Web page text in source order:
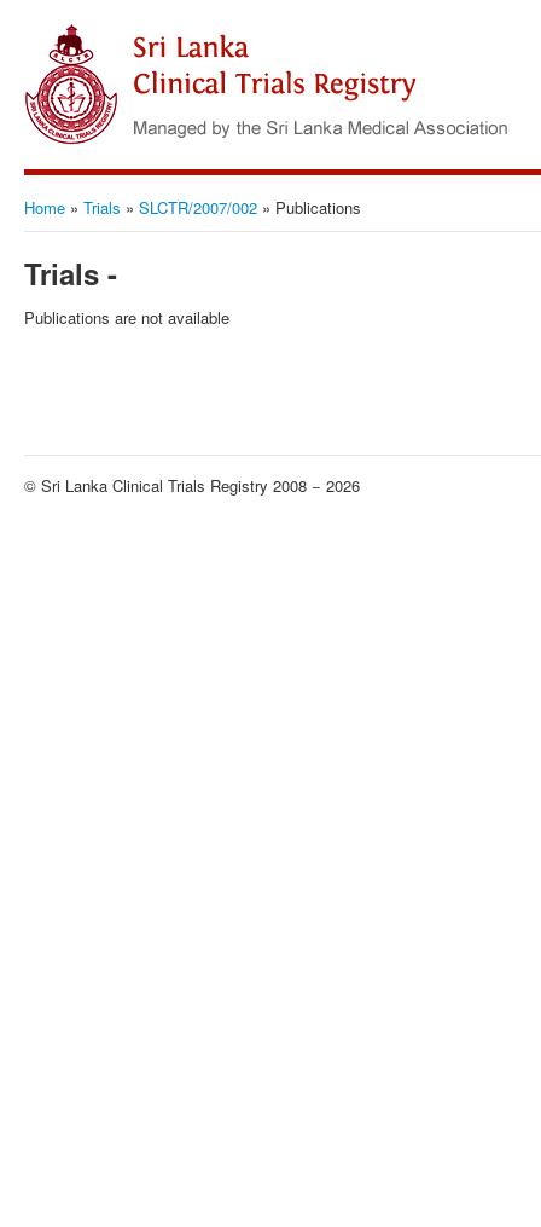
Home » Trials » SLCTR/2007/002 » Publications
Trials -
Publications are not available
© Sri Lanka Clinical Trials Registry 2008 − 2026